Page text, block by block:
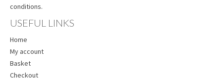
conditions.
USEFUL LINKS
Home
My account
Basket
Checkout